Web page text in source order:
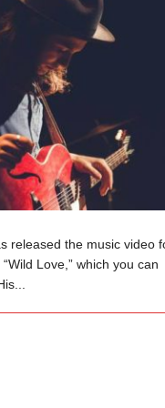
released the music video
Love,” which you can